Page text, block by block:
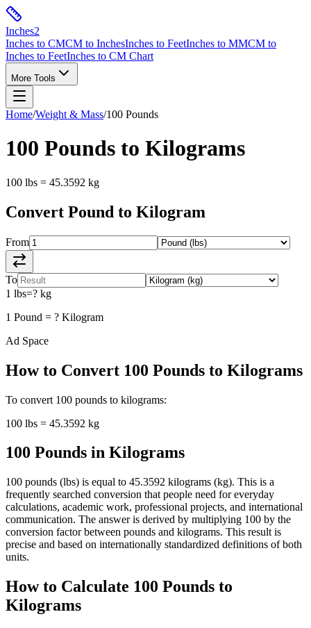
Inches2
Inches to CMCM to InchesInches to FeetInches to MMCM to
Inches to FeetInches to CM Chart
More Tools
Home/Weight & Mass/100 Pounds
100 Pounds to Kilograms
100 lbs = 45.3592 kg
Convert Pound to Kilogram
From
To
1 lbs=? kg
1 Pound = ? Kilogram
Ad Space
How to Convert 100 Pounds to Kilograms
To convert 100 pounds to kilograms:
100 lbs = 45.3592 kg
100 Pounds in Kilograms
100 pounds (lbs) is equal to 45.3592 kilograms (kg). This is a
frequently searched conversion that people need for everyday
calculations, academic work, professional projects, and international
communication. The answer is derived by multiplying 100 by the
conversion factor between pounds and kilograms. This result is
precise and based on internationally standardized definitions of both
units.
How to Calculate 100 Pounds to
Kilograms